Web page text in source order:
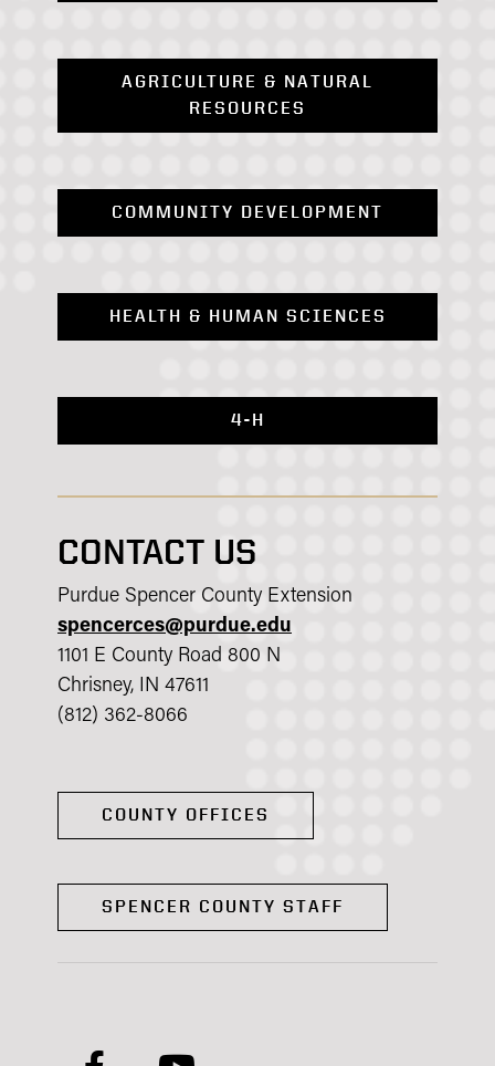
AGRICULTURE & NATURAL
RESOURCES
COMMUNITY DEVELOPMENT
HEALTH & HUMAN SCIENCES
4-H
CONTACT US
Purdue Spencer County Extension
spencerces@purdue.edu
1101 E County Road 800 N
Chrisney, IN 47611
(812) 362-8066
COUNTY OFFICES
SPENCER COUNTY STAFF